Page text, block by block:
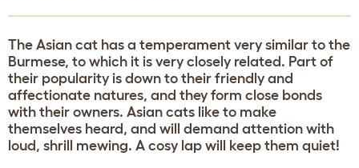
The Asian cat has a temperament very similar to the
Burmese, to which it is very closely related. Part of
their popularity is down to their friendly and
affectionate natures, and they form close bonds
with their owners. Asian cats like to make
themselves heard, and will demand attention with
loud, shrill mewing. A cosy lap will keep them quiet!